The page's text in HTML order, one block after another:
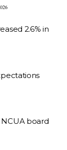
2.6% in
board